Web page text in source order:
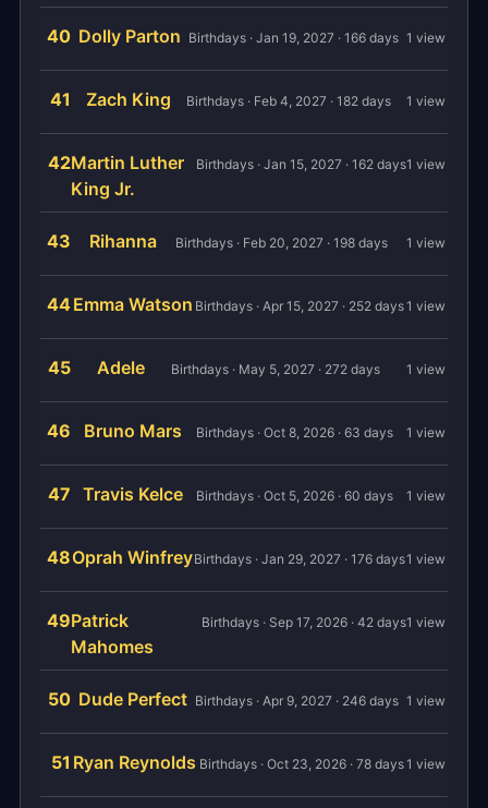
40 Dolly Parton Birthdays · Jan 19, 2027 · 166 days 1 view
41 Zach King Birthdays · Feb 4, 2027 · 182 days 1 view
42Martin Luther
King Jr.
Birthdays · Jan 15, 2027 · 162 days1 view
43 Rihanna Birthdays · Feb 20, 2027 · 198 days 1 view
44Emma Watson Birthdays · Apr 15, 2027 · 252 days1 view
45 Adele Birthdays · May 5, 2027 · 272 days 1 view
46 Bruno Mars Birthdays · Oct 8, 2026 · 63 days 1 view
47 Travis Kelce Birthdays · Oct 5, 2026 · 60 days 1 view
48Oprah WinfreyBirthdays · Jan 29, 2027 · 176 days1 view
49Patrick
Mahomes
Birthdays · Sep 17, 2026 · 42 days1 view
50 Dude Perfect Birthdays · Apr 9, 2027 · 246 days 1 view
51 Ryan Reynolds Birthdays · Oct 23, 2026 · 78 days1 view